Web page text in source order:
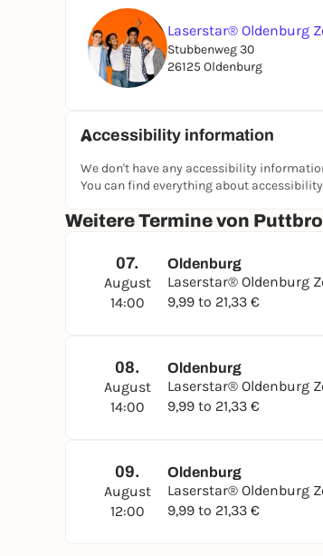
Laserstar® Oldenburg
Stubbenweg 30
26125 Oldenburg
Accessibility information
We don't have any accessibility
You can find everything about
Weitere Termine von
07.
August
14:00
Oldenburg
Laserstar® Oldenburg
9,99 to 21,33 €
08.
August
14:00
Oldenburg
Laserstar® Oldenburg
9,99 to 21,33 €
09.
August
12:00
Oldenburg
Laserstar® Oldenburg
9,99 to 21,33 €